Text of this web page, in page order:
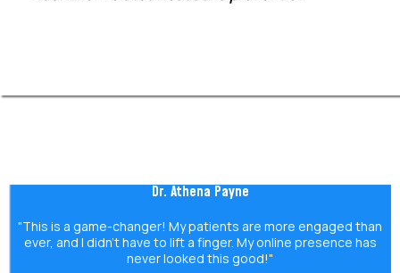
Dr. Athena Payne
"This is a game-changer! My patients are more engaged than
ever, and I didn’t have to lift a finger. My online presence has
never looked this good!"